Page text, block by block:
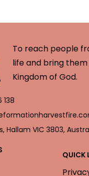
To reach people
life and bring
Kingdom of God.
138
Hallam VIC 3803,
QUICK